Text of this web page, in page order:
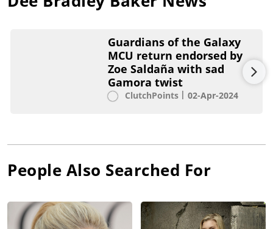
Guardians of the Galaxy
MCU return endorsed by
Zoe Saldaña with sad
Gamora twist
ClutchPoints 02-Apr-2024
People Also Searched For